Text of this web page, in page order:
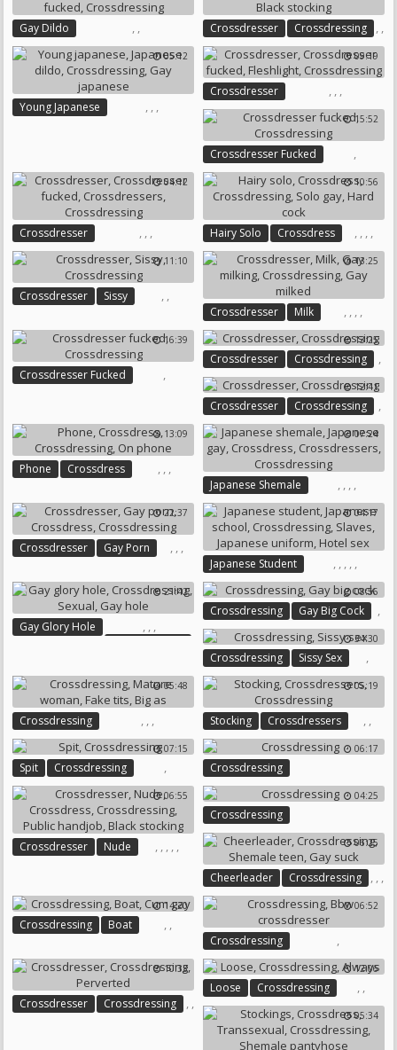
Gay Dildo ,
Crossdresser Fucked
,
Crossdressing
Crossdresser ,
Crossdressing ,
Black Stocking
05:12
Young Japanese , , ,
09:19
Crossdresser ,
Crossdresser Fucked
,
Fleshlight
,
Crossdressing 15:52
Crossdresser Fucked ,
Crossdressing
04:12
Crossdresser ,
Crossdresser Fucked
,
Crossdressers
,
Crossdressing
10:56
Hairy Solo ,
Crossdress ,
Crossdressing
,
Solo Gay
,
Hard Cock
11:10
Crossdresser ,
Sissy ,
13:25
Crossdresser ,
Milk ,
Gay Milking
,
Crossdressing
,
Gay Milked
16:39
Crossdresser Fucked ,
13:25
Crossdresser ,
Crossdressing
12:41
Crossdresser ,
Crossdressing
13:09
Phone ,
Crossdress , ,
07:24
Japanese Shemale ,
Japanese Gay
,
Crossdress
,
Crossdressers
,
Crossdressing
22:37
Crossdresser ,
Gay Porn , ,
04:17
Japanese Student ,
Japanese School
,
Crossdressing
,
Slaves
,
Japanese Uniform
,
Hotel Sex
21:42
Gay Glory Hole , , ,
08:56
Crossdressing ,
Gay Big Cock
34:30
Crossdressing ,
Sissy Sex
05:48
Crossdressing ,
Mature Woman
,
Fake Tits
,
Big As
05:19
Stocking ,
Crossdressers ,
Crossdressing
07:15
Spit ,
Crossdressing
06:17
Crossdressing
06:55
Crossdresser ,
Nude , , , ,
04:25
Crossdressing
06:25
Cheerleader ,
Crossdressing ,
Shemale Teen
,
Gay Suck
14:20
Crossdressing ,
Boat ,
06:52
Crossdressing ,
Bbw Crossdresser
10:33
Crossdresser ,
Crossdressing ,
12:06
Loose ,
Crossdressing ,
Always
05:34